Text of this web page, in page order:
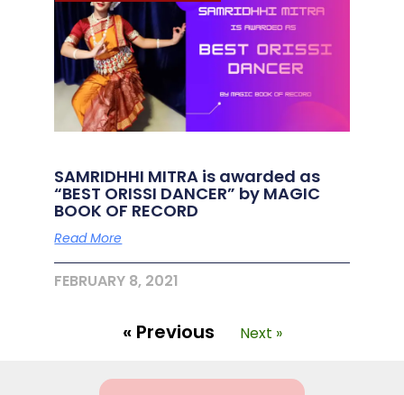
SAMRIDHHI MITRA is awarded as
“BEST ORISSI DANCER” by MAGIC
BOOK OF RECORD
Read More
FEBRUARY 8, 2021
« Previous Next »